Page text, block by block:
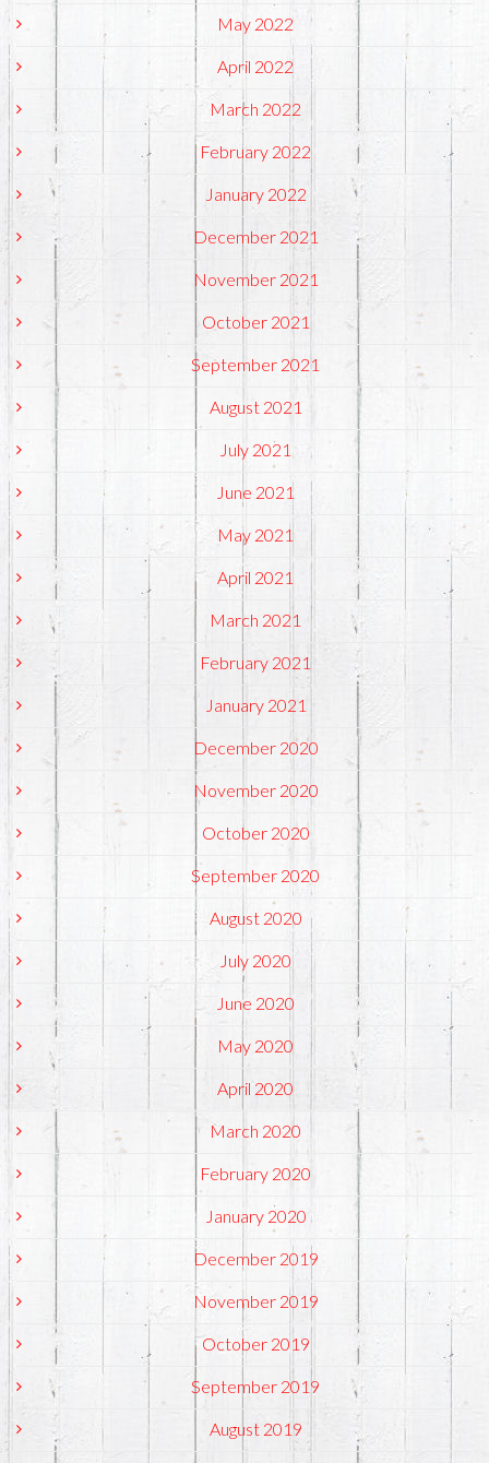
May 2022
April 2022
March 2022
February 2022
January 2022
December 2021
November 2021
October 2021
September 2021
August 2021
July 2021
June 2021
May 2021
April 2021
March 2021
February 2021
January 2021
December 2020
November 2020
October 2020
September 2020
August 2020
July 2020
June 2020
May 2020
April 2020
March 2020
February 2020
January 2020
December 2019
November 2019
October 2019
September 2019
August 2019